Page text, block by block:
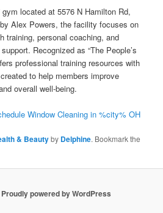
located at 5576 N Hamilton Rd,
Alex Powers, the facility focuses on
training, personal coaching, and
Recognized as “The People’s
professional training resources with
to help members improve
overall well-being.
Window Cleaning in %city% OH
& Beautyby Delphine. Bookmark the
Proudly powered by WordPress